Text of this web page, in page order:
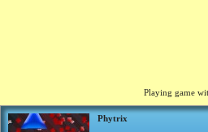
Playing game
Phytrix